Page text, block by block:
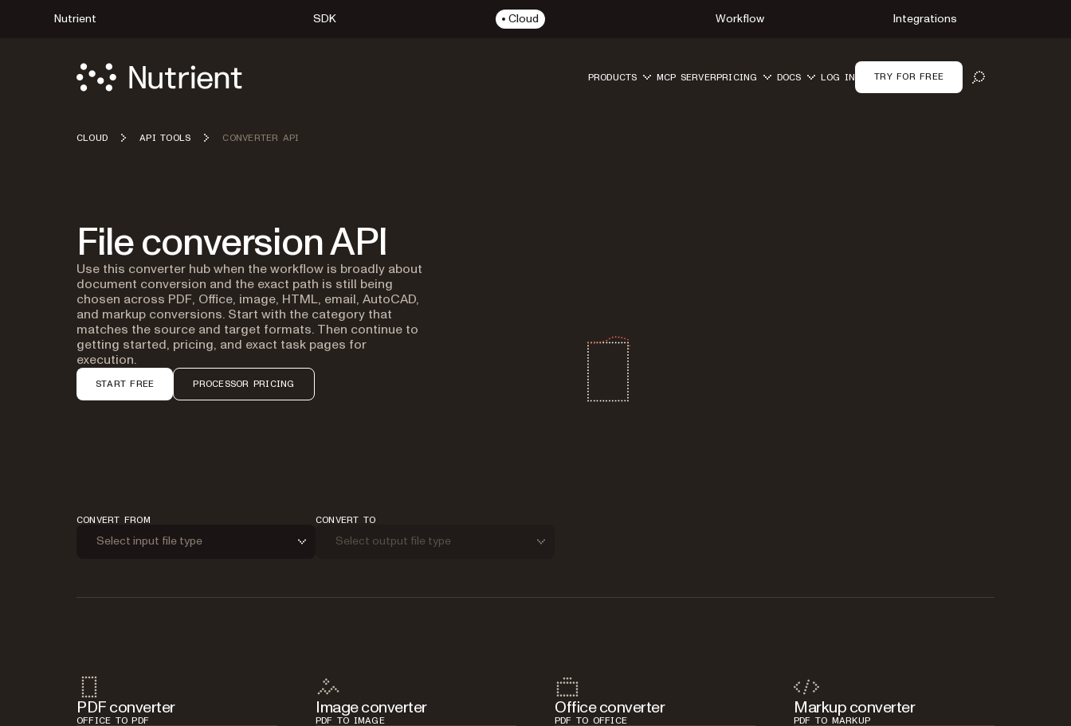
Nutrient SDK Cloud Workflow Integrations
OPEN SEARCH
PRODUCTS MCP SERVERPRICING DOCS LOG IN TRY FOR FREE
CLOUD API TOOLS CONVERTER API
File conversion API
Use this converter hub when the workflow is broadly about
document conversion and the exact path is still being
chosen across PDF, Office, image, HTML, email, AutoCAD,
and markup conversions. Start with the category that
matches the source and target formats. Then continue to
getting started, pricing, and exact task pages for
execution.
START FREE PROCESSOR PRICING
CONVERT FROM
Select input file type
CONVERT TO
Select output file type
PDF converter
OFFICE TO PDF
Image converter
PDF TO IMAGE
Office converter
PDF TO OFFICE
Markup converter
PDF TO MARKUP